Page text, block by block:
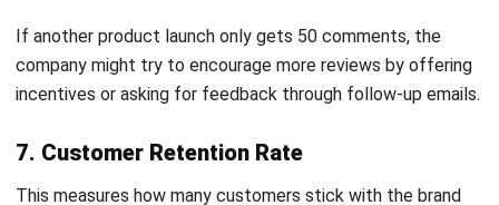
Save my name, email, and website in this browser for the next time I